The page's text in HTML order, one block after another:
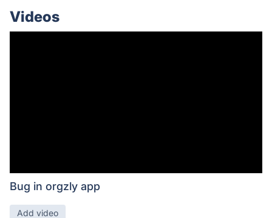
Videos
Bug in orgzly app
Add video